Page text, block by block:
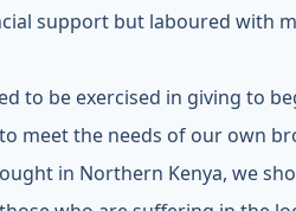
support but laboured with
to be exercised in giving to
meet the needs of our own
in Northern Kenya, we